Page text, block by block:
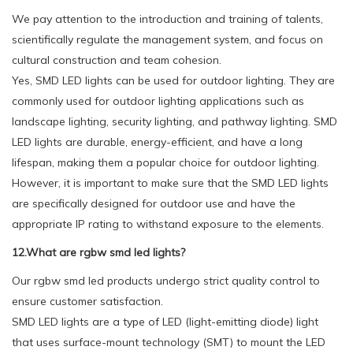
We pay attention to the introduction and training of talents,
scientifically regulate the management system, and focus on
cultural construction and team cohesion.
Yes, SMD LED lights can be used for outdoor lighting. They are
commonly used for outdoor lighting applications such as
landscape lighting, security lighting, and pathway lighting. SMD
LED lights are durable, energy-efficient, and have a long
lifespan, making them a popular choice for outdoor lighting.
However, it is important to make sure that the SMD LED lights
are specifically designed for outdoor use and have the
appropriate IP rating to withstand exposure to the elements.
12.What are rgbw smd led lights?
Our rgbw smd led products undergo strict quality control to
ensure customer satisfaction.
SMD LED lights are a type of LED (light-emitting diode) light
that uses surface-mount technology (SMT) to mount the LED